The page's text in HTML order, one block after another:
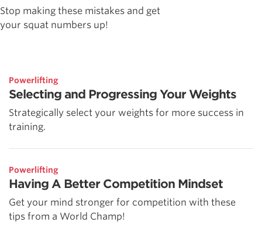
Stop making these mistakes and get
your squat numbers up!
Powerlifting
Selecting and Progressing Your Weights
Strategically select your weights for more success in
training.
Powerlifting
Having A Better Competition Mindset
Get your mind stronger for competition with these
tips from a World Champ!